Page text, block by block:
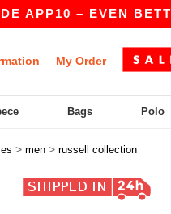
– EVEN BETTER
My Order
Bags Polo
> men > russell collection